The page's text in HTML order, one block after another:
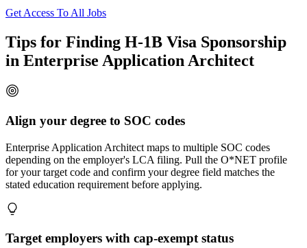
Get Access To All Jobs
Tips for Finding H-1B Visa Sponsorship
in Enterprise Application Architect
Align your degree to SOC codes
Enterprise Application Architect maps to multiple SOC codes
depending on the employer's LCA filing. Pull the O*NET profile
for your target code and confirm your degree field matches the
stated education requirement before applying.
Target employers with cap-exempt status